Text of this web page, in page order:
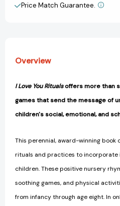
View All Wish List
Price Match Guarantee.
Overview
I Love You Ritualsoffers more than
games that send the message of
children's social, emotional, and
This perennial, award-winning book
rituals and practices to
children. These positive nursery
soothing games, and physical
from infancy through age eight. In